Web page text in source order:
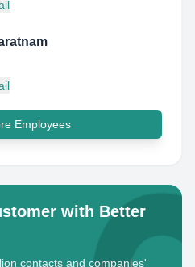
Employees
with Better
contacts and companies'